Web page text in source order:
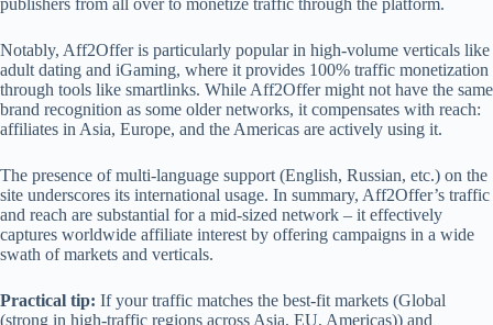
publishers from all over to monetize traffic through the platform.
Notably, Aff2Offer is particularly popular in high-volume verticals like
adult dating and iGaming, where it provides 100% traffic monetization
through tools like smartlinks. While Aff2Offer might not have the same
brand recognition as some older networks, it compensates with reach:
affiliates in Asia, Europe, and the Americas are actively using it.
The presence of multi-language support (English, Russian, etc.) on the
site underscores its international usage. In summary, Aff2Offer’s traffic
and reach are substantial for a mid-sized network – it effectively
captures worldwide affiliate interest by offering campaigns in a wide
swath of markets and verticals.
Practical tip: If your traffic matches the best‑fit markets (Global
(strong in high-traffic regions across Asia, EU, Americas)) and